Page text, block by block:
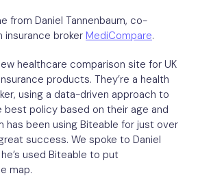
from Daniel Tannenbaum, co-
insurance broker MediCompare.
healthcare comparison site for UK
products. They’re a health
using a data-driven approach to
policy based on their age and
has been using Biteable for just over
success. We spoke to Daniel
used Biteable to put
map.